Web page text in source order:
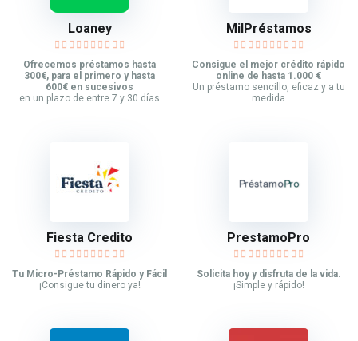
Loaney
Ofrecemos préstamos hasta
300€, para el primero y hasta
600€ en sucesivos
en un plazo de entre 7 y 30 días
MilPréstamos
Consigue el mejor crédito rápido
online de hasta 1.000 €
Un préstamo sencillo, eficaz y a tu
medida
Fiesta Credito
Tu Micro-Préstamo Rápido y Fácil
¡Consigue tu dinero ya!
PrestamoPro
Solicita hoy y disfruta de la vida.
¡Simple y rápido!